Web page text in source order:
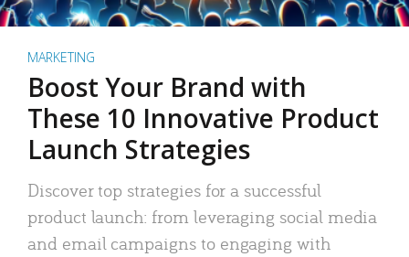
MARKETING
Boost Your Brand with
These 10 Innovative Product
Launch Strategies
Discover top strategies for a successful
product launch: from leveraging social media
and email campaigns to engaging with